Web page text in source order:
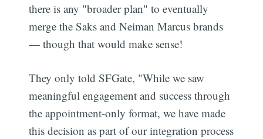
there is any "broader plan" to eventually
merge the Saks and Neiman Marcus brands
— though that would make sense!
They only told SFGate, "While we saw
meaningful engagement and success through
the appointment-only format, we have made
this decision as part of our integration process